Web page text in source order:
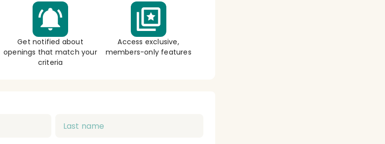
Get notified about
openings that match your
criteria
Access exclusive,
members-only features